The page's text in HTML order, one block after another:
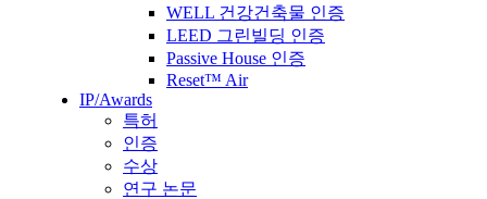
WELL 건강건축물 인증
LEED 그린빌딩 인증
Passive House 인증
Reset™ Air
IP/Awards
특허
인증
수상
연구 논문